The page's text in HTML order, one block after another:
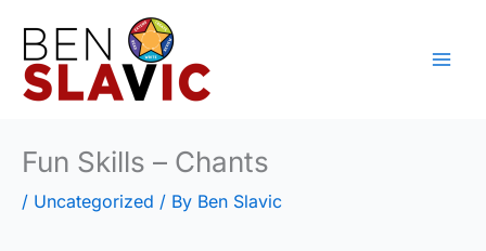
content
Fun Skills – Chants
/ Uncategorized / By Ben Slavic